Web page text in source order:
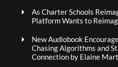
As Charter Schools
Platform Wants to
New Audiobook
Chasing Algorithms and
Connection by Elaine